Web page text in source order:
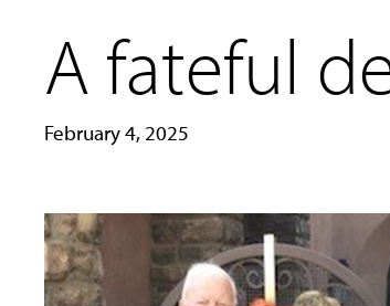
A fateful
February 4, 2025